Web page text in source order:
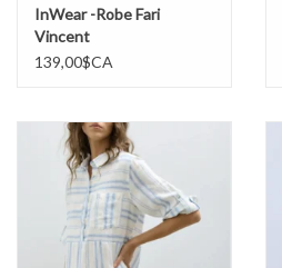
InWear -Robe Fari
Vincent
139,00$CA